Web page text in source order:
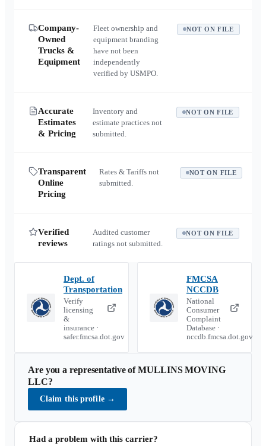
Company-
Owned
Trucks &
Equipment
Fleet ownership and
equipment branding
have not been
independently
verified by USMPO.
NOT ON FILE
Accurate
Estimates
& Pricing
Inventory and
estimate practices not
submitted.
NOT ON FILE
Transparent
Online
Pricing
Rates & Tariffs not
submitted.
NOT ON FILE
Verified
reviews
Audited customer
ratings not submitted.
NOT ON FILE
Dept. of
Transportation
Verify
licensing
&
insurance ·
safer.fmcsa.dot.gov
FMCSA
NCCDB
National
Consumer
Complaint
Database ·
nccdb.fmcsa.dot.gov
Are you a representative ofMULLINS MOVING
LLC?
Claim this profile →
Had a problem with this carrier?